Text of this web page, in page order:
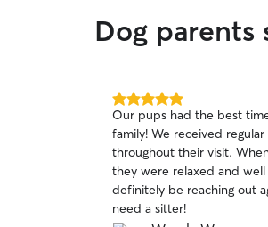
Dog parents
5.0
out
of
5
stars
Our pups had the best
family! We received
throughout their visit.
they were relaxed and
definitely be reaching out
need a sitter!